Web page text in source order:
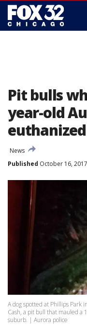
Pit bulls
year-old
euthanized
News
Published October 16,
A dog spotted at Phillips Park
Cash, a pit bull that mauled a
suburb. | Aurora police